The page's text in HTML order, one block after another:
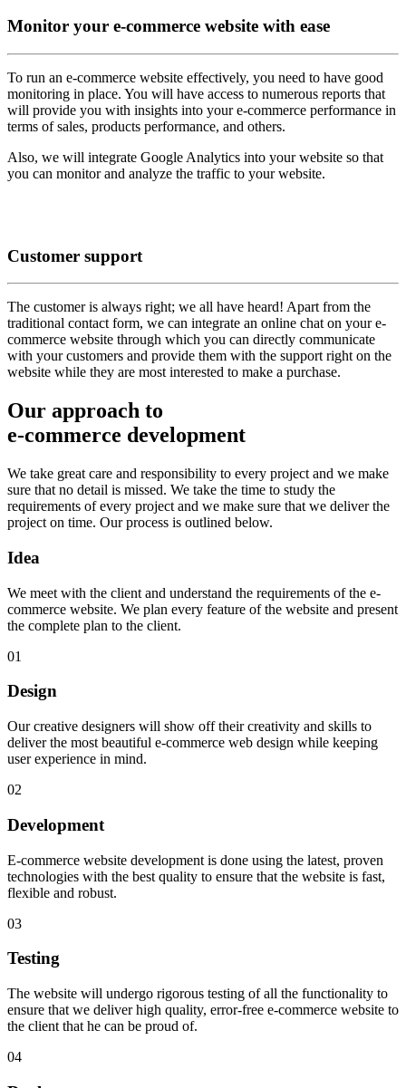
Monitor your e-commerce website with ease
To run an e-commerce website effectively, you need to have good
monitoring in place. You will have access to numerous reports that
will provide you with insights into your e-commerce performance in
terms of sales, products performance, and others.
Also, we will integrate Google Analytics into your website so that
you can monitor and analyze the traffic to your website.
Customer support
The customer is always right; we all have heard! Apart from the
traditional contact form, we can integrate an online chat on your e-
commerce website through which you can directly communicate
with your customers and provide them with the support right on the
website while they are most interested to make a purchase.
Our approach to
e-commerce development
We take great care and responsibility to every project and we make
sure that no detail is missed. We take the time to study the
requirements of every project and we make sure that we deliver the
project on time. Our process is outlined below.
Idea
We meet with the client and understand the requirements of the e-
commerce website. We plan every feature of the website and present
the complete plan to the client.
01
Design
Our creative designers will show off their creativity and skills to
deliver the most beautiful e-commerce web design while keeping
user experience in mind.
02
Development
E-commerce website development is done using the latest, proven
technologies with the best quality to ensure that the website is fast,
flexible and robust.
03
Testing
The website will undergo rigorous testing of all the functionality to
ensure that we deliver high quality, error-free e-commerce website to
the client that he can be proud of.
04